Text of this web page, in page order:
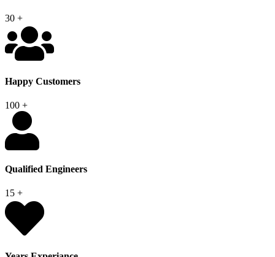
30 +
Happy Customers
100 +
Qualified Engineers
15 +